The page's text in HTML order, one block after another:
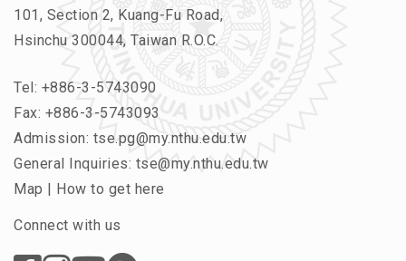
101, Section 2, Kuang-Fu Road,
Hsinchu 300044, Taiwan R.O.C.
Tel: +886-3-5743090
Fax: +886-3-5743093
Admission: tse.pg@my.nthu.edu.tw
General Inquiries: tse@my.nthu.edu.tw
Map | How to get here
Connect with us